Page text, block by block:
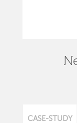
CASE-STUDY